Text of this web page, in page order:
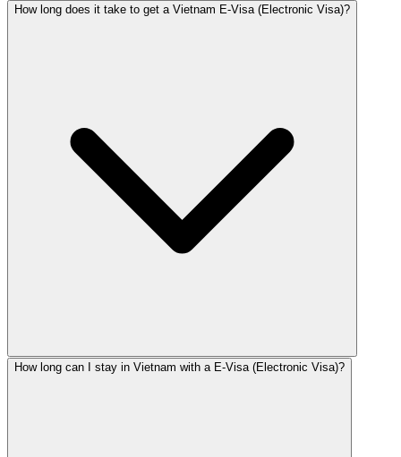
How long does it take to get a Vietnam E-Visa (Electronic Visa)?
How long can I stay in Vietnam with a E-Visa (Electronic Visa)?